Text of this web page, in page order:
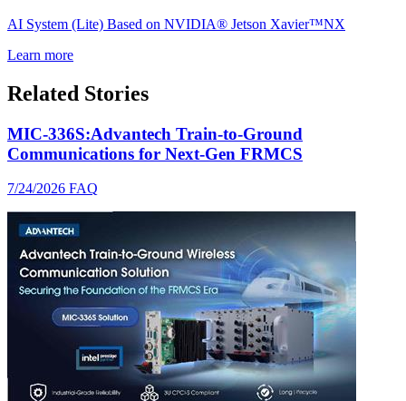
AI System (Lite) Based on NVIDIA® Jetson Xavier™NX
Learn more
Related Stories
MIC-336S:Advantech Train-to-Ground
Communications for Next-Gen FRMCS
7/24/2026 FAQ